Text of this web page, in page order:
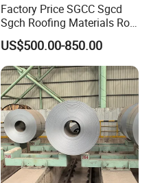
Factory Price SGCC Sgcd
Sgch Roofing Materials Roll
PVDF PE Paint Prepainted
Galvalumed/Galvanized
Steel PPGL PPGI Metal
Color Coated Steel Coil
US$500.00-850.00